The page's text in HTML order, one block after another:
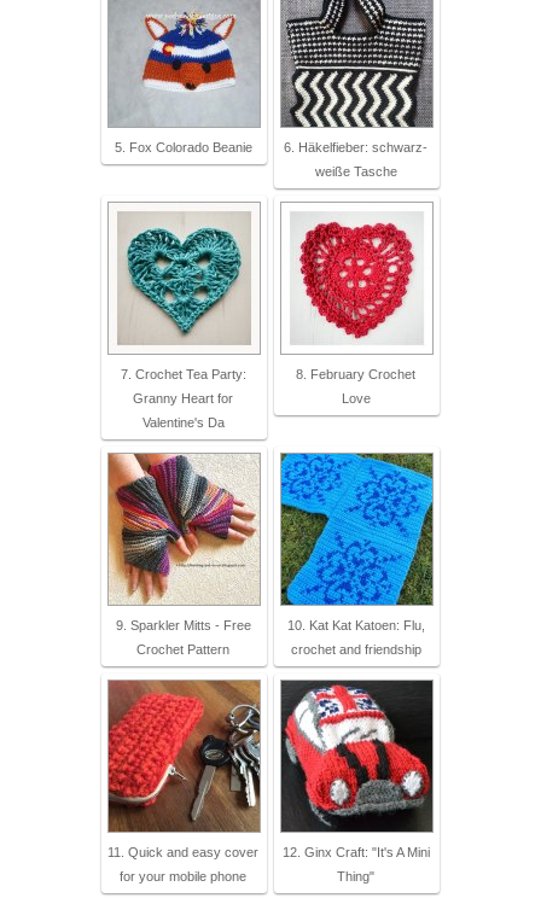
5. Fox Colorado Beanie
6. Häkelfieber: schwarz-
weiße Tasche
7. Crochet Tea Party:
Granny Heart for
Valentine's Da
8. February Crochet
Love
9. Sparkler Mitts - Free
Crochet Pattern
10. Kat Kat Katoen: Flu,
crochet and friendship
11. Quick and easy cover
for your mobile phone
12. Ginx Craft: "It's A Mini
Thing"